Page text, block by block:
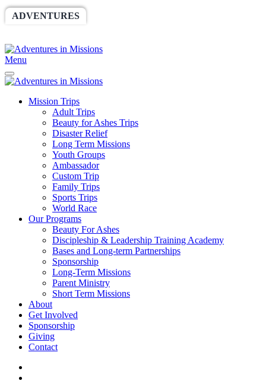
ADVENTURES
Menu
Mission Trips
Adult Trips
Beauty for Ashes Trips
Disaster Relief
Long Term Missions
Youth Groups
Ambassador
Custom Trip
Family Trips
Sports Trips
World Race
Our Programs
Beauty For Ashes
Discipleship & Leadership Training Academy
Bases and Long-term Partnerships
Sponsorship
Long-Term Missions
Parent Ministry
Short Term Missions
About
Get Involved
Sponsorship
Giving
Contact